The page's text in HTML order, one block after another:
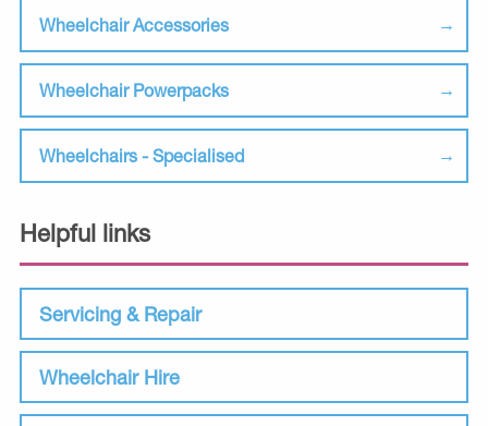
Wheelchair Accessories
Wheelchair Powerpacks
Wheelchairs - Specialised
Helpful links
Servicing & Repair
Wheelchair Hire